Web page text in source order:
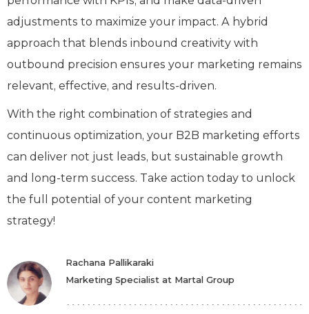
adjustments to maximize your impact. A hybrid
approach that blends inbound creativity with
outbound precision ensures your marketing remains
relevant, effective, and results-driven.
With the right combination of strategies and
continuous optimization, your B2B marketing efforts
can deliver not just leads, but sustainable growth
and long-term success. Take action today to unlock
the full potential of your content marketing
strategy!
Rachana Pallikaraki
Marketing Specialist at Martal Group